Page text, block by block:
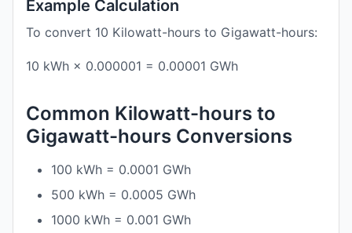
Example Calculation
To convert 10 Kilowatt-hours to Gigawatt-hours:
10 kWh × 0.000001 = 0.00001 GWh
Common Kilowatt-hours to
Gigawatt-hours Conversions
100 kWh = 0.0001 GWh
500 kWh = 0.0005 GWh
1000 kWh = 0.001 GWh